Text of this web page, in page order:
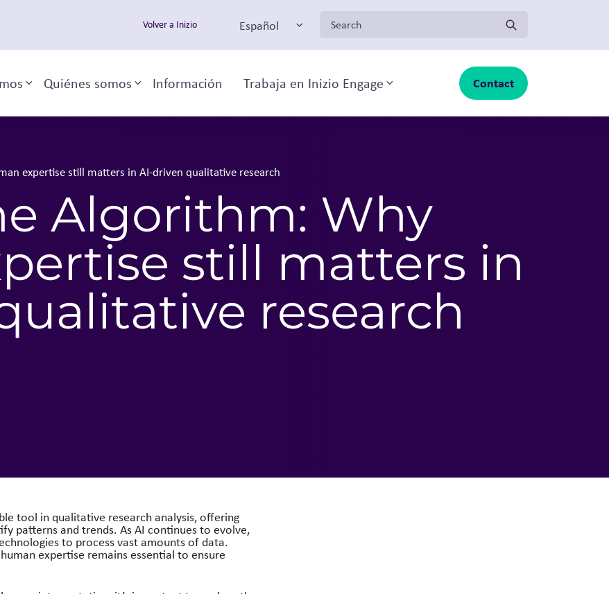
Volver a Inizio Español
Toggle sub-menu
Quiénes somos Toggle sub-menu
Información Trabaja en Inizio Engage Toggle sub-menuContact
expertise still matters in AI-driven qualitative research
Algorithm: Why
still matters in
research
tool in qualitative research analysis, offering
patterns and trends. As AI continues to evolve,
to process vast amounts of data.
expertise remains essential to ensure